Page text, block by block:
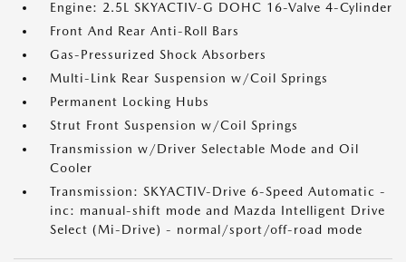
Engine: 2.5L SKYACTIV-G DOHC 16-Valve 4-Cylinder
Front And Rear Anti-Roll Bars
Gas-Pressurized Shock Absorbers
Multi-Link Rear Suspension w/Coil Springs
Permanent Locking Hubs
Strut Front Suspension w/Coil Springs
Transmission w/Driver Selectable Mode and Oil
Cooler
Transmission: SKYACTIV-Drive 6-Speed Automatic -
inc: manual-shift mode and Mazda Intelligent Drive
Select (Mi-Drive) - normal/sport/off-road mode